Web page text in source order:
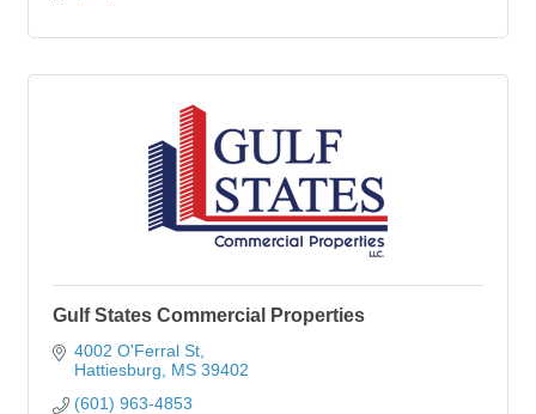
Gulf States Commercial Properties
4002 O'Ferral St
Hattiesburg
MS 39402
(601) 963-4853